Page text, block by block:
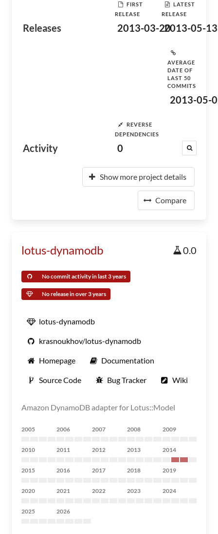
Releases
FIRST
RELEASE
2013-03-20
LATEST
RELEASE
2013-05-13
Activity
AVERAGE
DATE OF
LAST 50
COMMITS
2013-05-
REVERSE
DEPENDENCIES
0
Show more project details
Compare
lotus-dynamodb 0.0
No commit activity in last 3 years
No release in over 3 years
lotus-dynamodb
krasnoukhov/lotus-dynamodb
Homepage Documentation
Source Code Bug Tracker Wiki
Amazon DynamoDB adapter for Lotus::Model
2005 2006 2007 2008 2009
2010 2011 2012 2013 2014
2015 2016 2017 2018 2019
2020 2021 2022 2023 2024
2025 2026